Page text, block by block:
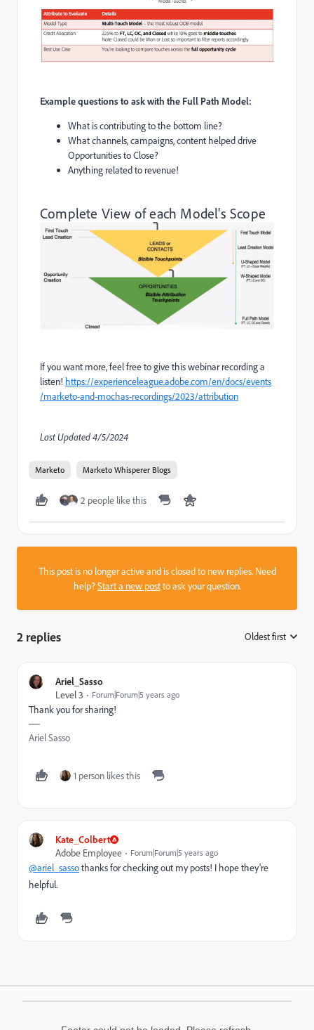
Example questions to ask with the Full Path Model:
What is contributing to the bottom line?
What channels, campaigns, content helped drive
Opportunities to Close?
Anything related to revenue!
Complete View of each Model's Scope
If you want more, feel free to give this webinar recording a
listen! https://experienceleague.adobe.com/en/docs/events
/marketo-and-mochas-recordings/2023/attribution
Last Updated 4/5/2024
Marketo Marketo Whisperer Blogs
2 people like this
This post is no longer active and is closed to new replies. Need
help?Start a new postto ask your question.
2 replies Oldest first
Ariel_Sasso
Level 3
Forum|Forum|5 years ago
Thank you for sharing!
Ariel Sasso
1 person likes this
Kate_Colbert
Adobe Employee
Forum|Forum|5 years ago
@ariel_sassothanks for checking out my posts! I hope they're
helpful.